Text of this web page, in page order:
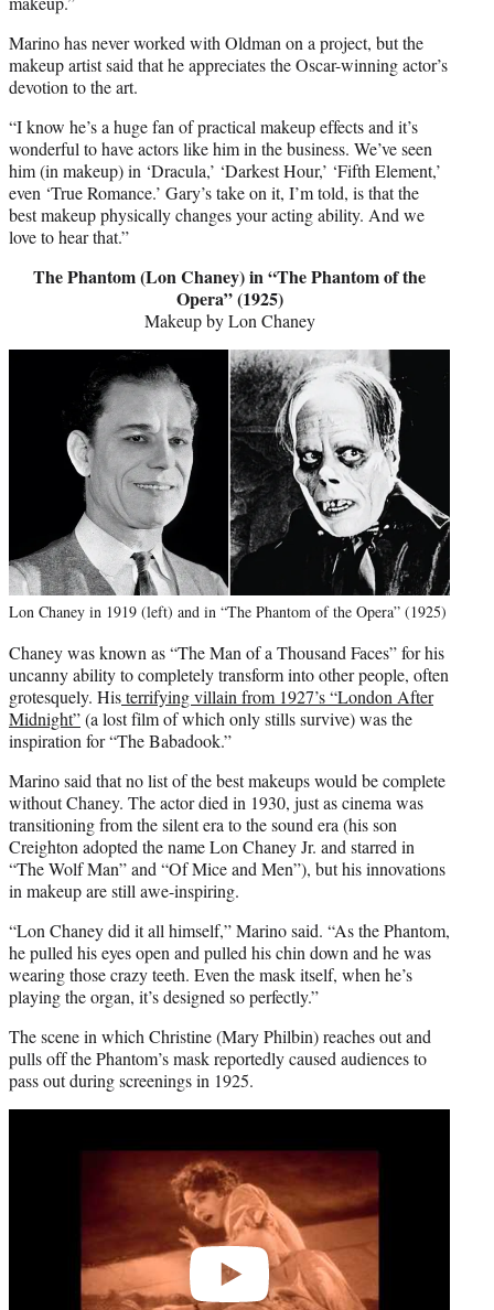
Marino has never worked with Oldman on a project, but the
makeup artist said that he appreciates the Oscar-winning actor’s
devotion to the art.
“I know he’s a huge fan of practical makeup effects and it’s
wonderful to have actors like him in the business. We’ve seen
him (in makeup) in ‘Dracula,’ ‘Darkest Hour,’ ‘Fifth Element,’
even ‘True Romance.’ Gary’s take on it, I’m told, is that the
best makeup physically changes your acting ability. And we
love to hear that.”
The Phantom (Lon Chaney) in “The Phantom of the
Opera” (1925)
Makeup by Lon Chaney
Lon Chaney in 1919 (left) and in “The Phantom of the Opera” (1925)
Chaney was known as “The Man of a Thousand Faces” for his
uncanny ability to completely transform into other people, often
grotesquely. Histerrifying villain from 1927’s “London After
Midnight”(a lost film of which only stills survive) was the
inspiration for “The Babadook.”
Marino said that no list of the best makeups would be complete
without Chaney. The actor died in 1930, just as cinema was
transitioning from the silent era to the sound era (his son
Creighton adopted the name Lon Chaney Jr. and starred in
“The Wolf Man” and “Of Mice and Men”), but his innovations
in makeup are still awe-inspiring.
“Lon Chaney did it all himself,” Marino said. “As the Phantom,
he pulled his eyes open and pulled his chin down and he was
wearing those crazy teeth. Even the mask itself, when he’s
playing the organ, it’s designed so perfectly.”
The scene in which Christine (Mary Philbin) reaches out and
pulls off the Phantom’s mask reportedly caused audiences to
pass out during screenings in 1925.